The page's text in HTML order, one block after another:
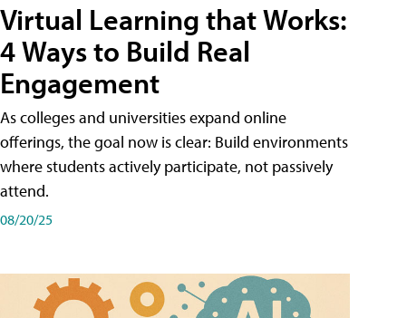
Virtual Learning that Works:
4 Ways to Build Real
Engagement
As colleges and universities expand online
offerings, the goal now is clear: Build environments
where students actively participate, not passively
attend.
08/20/25